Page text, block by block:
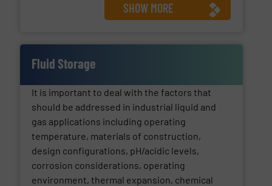
SHOW MORE
Fluid Storage
It is important to deal with the factors that
should be addressed in industrial liquid and
gas applications including operating
temperature, materials of construction,
design configurations, pH/acidic levels,
corrosion considerations, operating
environment, thermal expansion, chemical